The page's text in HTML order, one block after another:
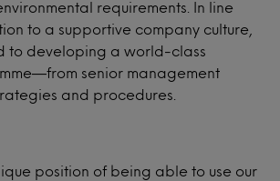
requirements. In line
to a supportive company culture,
to developing a world-class
senior management
and procedures.
position of being able to use our